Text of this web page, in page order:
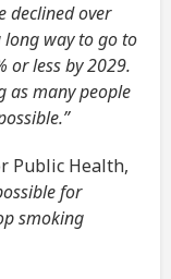
declined over
long way to go to
or less by 2029.
as many people
Public Health,
for
smoking